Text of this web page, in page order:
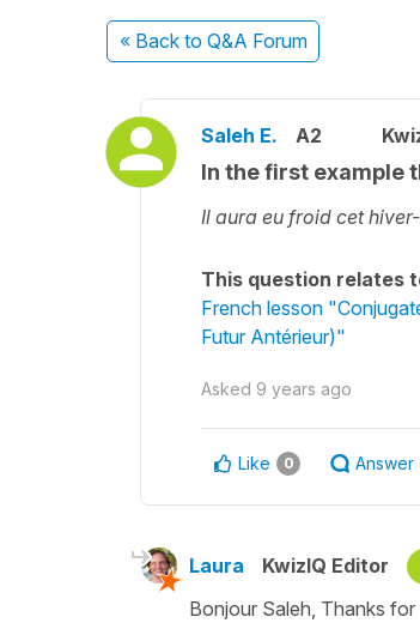
« Back to Q&A Forum
Saleh E. A2
In the first example
Il aura eu froid cet
This question relates
French lesson
Futur Antérieur)"
Asked 9 years ago
Like 0 Answer
Laura KwizIQ Editor
Bonjour Saleh, Thanks